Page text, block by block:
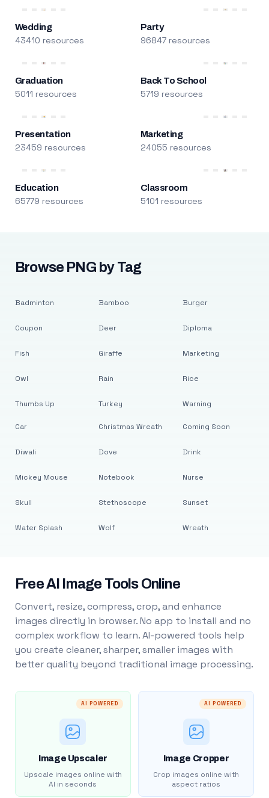
Wedding
43410 resources
Party
96847 resources
Graduation
5011 resources
Back To School
5719 resources
Presentation
23459 resources
Marketing
24055 resources
Education
65779 resources
Classroom
5101 resources
Browse PNG by Tag
Badminton
Coupon
Fish
Owl
Thumbs Up
Bamboo
Deer
Giraffe
Rain
Turkey
Burger
Diploma
Marketing
Rice
Warning
Car
Diwali
Mickey Mouse
Skull
Water Splash
Christmas Wreath
Dove
Notebook
Stethoscope
Wolf
Coming Soon
Drink
Nurse
Sunset
Wreath
Free AI Image Tools Online
Convert, resize, compress, crop, and enhance
images directly in browser. No app to install and no
complex workflow to learn. AI-powered tools help
you create cleaner, sharper, smaller images with
better quality beyond traditional image processing.
AI POWERED
Image Upscaler
Upscale images online with
AI in seconds
AI POWERED
Image Cropper
Crop images online with
aspect ratios